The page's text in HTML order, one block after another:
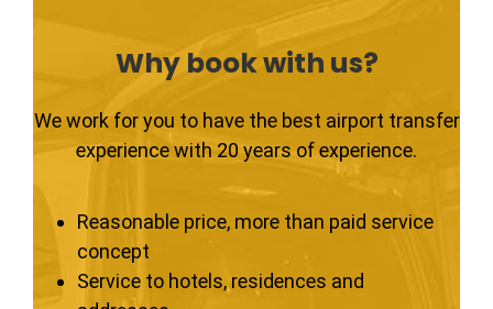
Why book with us?
We work for you to have the best airport transfer
experience with 20 years of experience.
Reasonable price, more than paid service
concept
Service to hotels, residences and